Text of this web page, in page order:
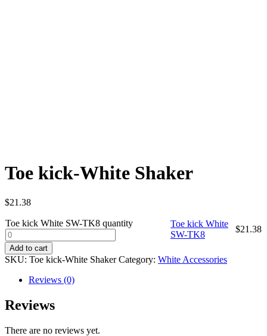
Toe kick-White Shaker
$21.38
Toe kick White SW-TK8 quantity
Toe kick White
SW-TK8
$21.38
Add to cart
SKU: Toe kick-White Shaker Category: White Accessories
Reviews (0)
Reviews
There are no reviews yet.